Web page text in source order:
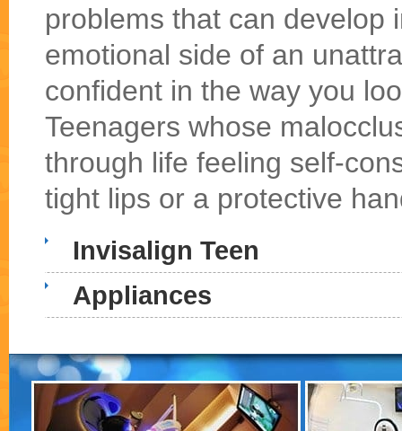
problems that can develop
emotional side of an
confident in the way you
Teenagers whose
through life feeling self-
tight lips or a protective
Invisalign Teen
Appliances